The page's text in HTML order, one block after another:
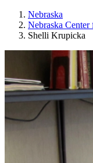
Nebraska
Nebraska
Shelli Krupicka